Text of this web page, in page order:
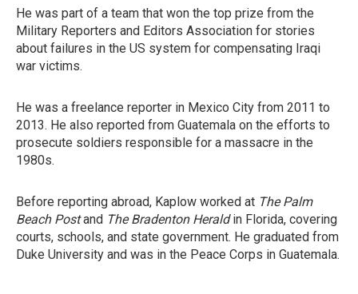
He was part of a team that won the top prize from the
Military Reporters and Editors Association for stories
about failures in the US system for compensating Iraqi
war victims.
He was a freelance reporter in Mexico City from 2011 to
2013. He also reported from Guatemala on the efforts to
prosecute soldiers responsible for a massacre in the
1980s.
Before reporting abroad, Kaplow worked at The Palm
Beach Postand The Bradenton Heraldin Florida, covering
courts, schools, and state government. He graduated from
Duke University and was in the Peace Corps in Guatemala.